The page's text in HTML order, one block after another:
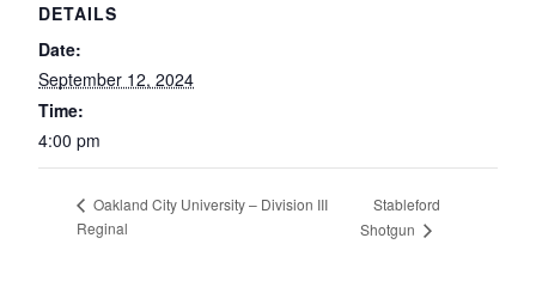
DETAILS
Date:
September 12, 2024
Time:
4:00 pm
Oakland City University – Division III
Reginal
Stableford
Shotgun